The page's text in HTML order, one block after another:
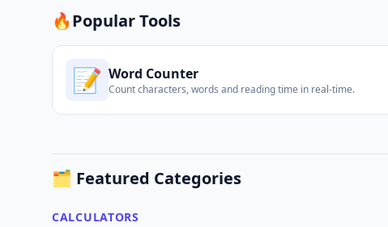
🔥Popular Tools
📝 Word Counter
Count characters, words and reading time in real-time.
🗂️ Featured Categories
CALCULATORS